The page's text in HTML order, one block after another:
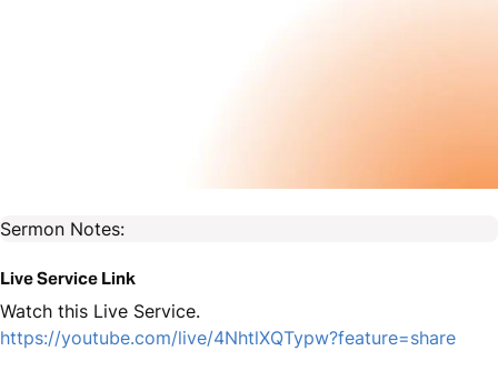
Sermon Notes:
Live Service Link
Watch this Live Service.
https://youtube.com/live/4NhtlXQTypw?feature=share